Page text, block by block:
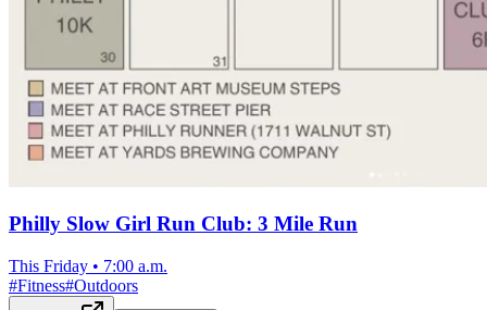
Philly Slow Girl Run Club: 3 Mile Run
This Friday • 7:00 a.m.
#Fitness#Outdoors